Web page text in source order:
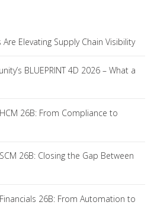
Elevating Supply Chain Visibility
BLUEPRINT 4D 2026 – What a
26B: From Compliance to
26B: Closing the Gap Between
26B: From Automation to